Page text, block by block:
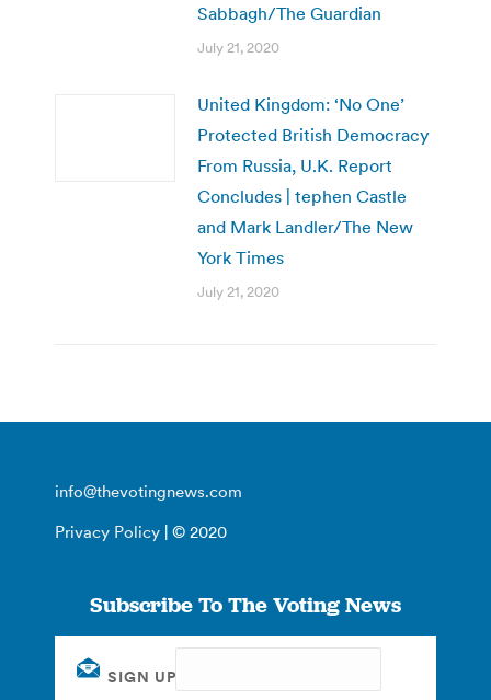
Sabbagh/The Guardian
July 21, 2020
United Kingdom: ‘No One’
Protected British Democracy
From Russia, U.K. Report
Concludes | tephen Castle
and Mark Landler/The New
York Times
July 21, 2020
info@thevotingnews.com
Privacy Policy | © 2020
Subscribe To The Voting News